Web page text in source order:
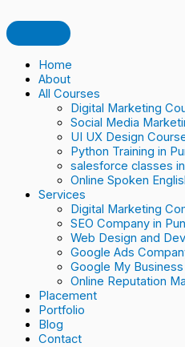
to
content
Home
About
All Courses
Digital Marketing
Social Media
UI UX Design
Python Training in
salesforce classes
Online Spoken
Services
Digital Marketing
SEO Company in
Web Design and
Google Ads
Google My
Online Reputation
Placement
Portfolio
Blog
Contact
to
Generate
Daily
Consultation
Leads
for
Astrologers
Pune
Using
Digital
Marketing
Reputation
Review
Management
in
Digital
Marketing
optimization
digital
marketing
Media
Marketing
Good
Bad
for
Digital
Marketing
Marketing:
Trends
And
Traits
In
Marketing
TO
IMPROVE
AD
QUALITY
SCORE
IN
GOOGLE
7
DIGITAL
MARKETING
TOOLS
IN
2023
LISTENING:
HOW
YOUR
BRAND
IS
PERCEIVED
ONLINE